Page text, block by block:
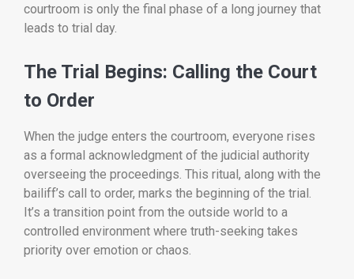
courtroom is only the final phase of a long journey that
leads to trial day.
The Trial Begins: Calling the Court
to Order
When the judge enters the courtroom, everyone rises
as a formal acknowledgment of the judicial authority
overseeing the proceedings. This ritual, along with the
bailiff’s call to order, marks the beginning of the trial.
It’s a transition point from the outside world to a
controlled environment where truth-seeking takes
priority over emotion or chaos.